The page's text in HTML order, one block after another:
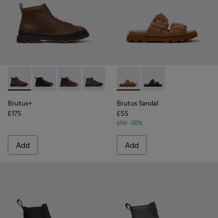
Brutus+ - K300535-002 - Brown Nubuck Ankle Boots for
Brutus+ - K300535-006 - Blue Nubuck Ankle Boots
Brutus+ - K300535-005 - Brown Leather
Brutus+ - K300535-003 - Green
Brutus+ - K300535-001 -
Brutus+
£175
Add
Brutus Sandal - K101046-
Brutus Sandal -
Brutus Sandal
£55
£110 -50%
Add